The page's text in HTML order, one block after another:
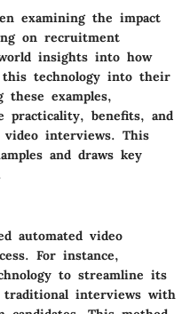
examining the impact
on recruitment
insights into how
this technology into their
examples,
practicality, benefits, and
interviews. This
and draws key
automated video
For instance,
to streamline its
traditional interviews with